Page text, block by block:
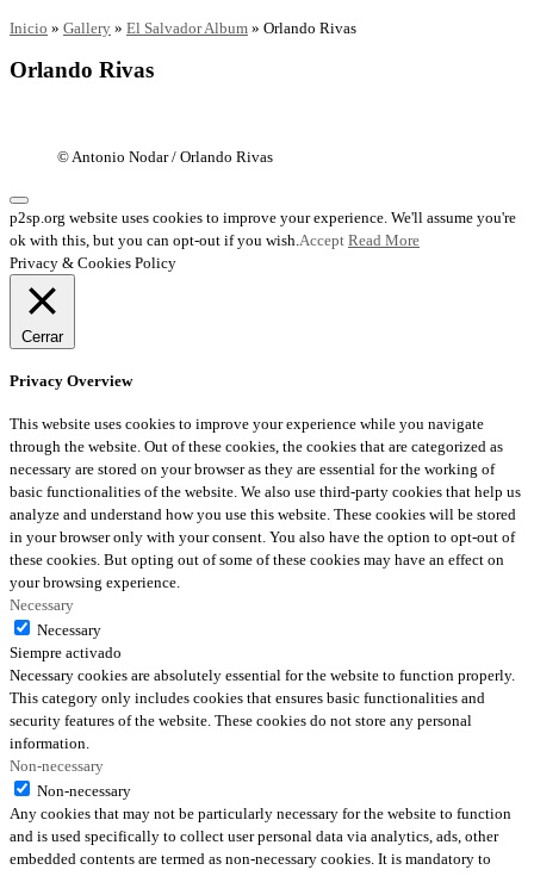
Inicio » Gallery » El Salvador Album » Orlando Rivas
Orlando Rivas
© Antonio Nodar / Orlando Rivas
p2sp.org website uses cookies to improve your experience. We'll assume you're
ok with this, but you can opt-out if you wish. Accept Read More
Privacy & Cookies Policy
Cerrar
Privacy Overview
This website uses cookies to improve your experience while you navigate
through the website. Out of these cookies, the cookies that are categorized as
necessary are stored on your browser as they are essential for the working of
basic functionalities of the website. We also use third-party cookies that help us
analyze and understand how you use this website. These cookies will be stored
in your browser only with your consent. You also have the option to opt-out of
these cookies. But opting out of some of these cookies may have an effect on
your browsing experience.
Necessary
Necessary
Siempre activado
Necessary cookies are absolutely essential for the website to function properly.
This category only includes cookies that ensures basic functionalities and
security features of the website. These cookies do not store any personal
information.
Non-necessary
Non-necessary
Any cookies that may not be particularly necessary for the website to function
and is used specifically to collect user personal data via analytics, ads, other
embedded contents are termed as non-necessary cookies. It is mandatory to